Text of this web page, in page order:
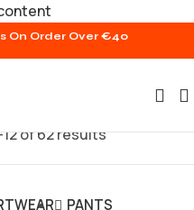
On Order Over €40
of 62 results
PANTS